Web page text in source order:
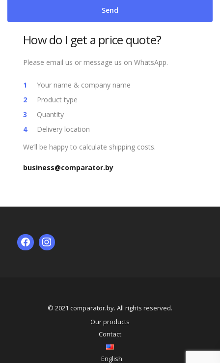
How do I get a price quote?
Please email us or message us on WhatsApp.
Your name & company name
Product type
Quantity
Delivery location
We’ll be happy to calculate shipping costs.
business@comparator.by
© 2021 comparator.by. All rights reserved.
Our products
Contact
English